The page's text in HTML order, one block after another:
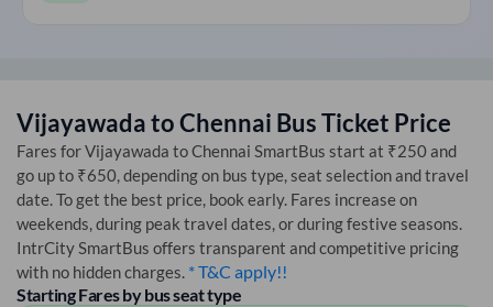
VijayawadatoChennai Bus Ticket Price
Fares forVijayawada toChennai SmartBus start at ₹250 and
go up to ₹650, depending on bus type, seat selection and travel
date. To get the best price, book early. Fares increase on
weekends, during peak travel dates, or during festive seasons.
IntrCity SmartBus offers transparent and competitive pricing
with no hidden charges. * T&C apply!!
Starting Fares by bus seat type